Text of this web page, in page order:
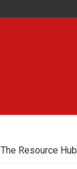
The Resource Hub